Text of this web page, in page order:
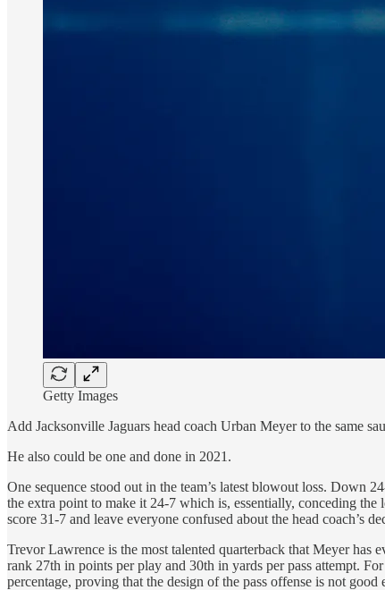
Getty Images
Add Jacksonville Jaguars head coach Urban Meyer to the same
He also could be one and done in 2021.
One sequence stood out in the team’s latest blowout loss. Down
the extra point to make it 24-7 which is, essentially, conceding
score 31-7 and leave everyone confused about the head coach’s
Trevor Lawrence is the most talented quarterback that Meyer has
rank 27th in points per play and 30th in yards per pass attempt.
percentage, proving that the design of the pass offense is not good